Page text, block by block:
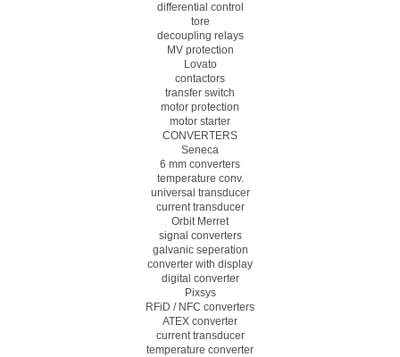
differential control
tore
decoupling relays
MV protection
Lovato
contactors
transfer switch
motor protection
motor starter
CONVERTERS
Seneca
6 mm converters
temperature conv.
universal transducer
current transducer
Orbit Merret
signal converters
galvanic seperation
converter with display
digital converter
Pixsys
RFiD / NFC converters
ATEX converter
current transducer
temperature converter